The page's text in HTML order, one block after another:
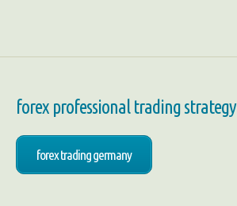
forex professional trading strategy
forex trading germany